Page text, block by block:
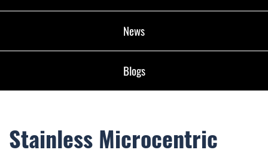
News
Blogs
Stainless Microcentric